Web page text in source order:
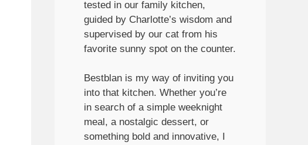
tested in our family kitchen,
guided by Charlotte’s wisdom and
supervised by our cat from his
favorite sunny spot on the counter.
Bestblan is my way of inviting you
into that kitchen. Whether you’re
in search of a simple weeknight
meal, a nostalgic dessert, or
something bold and innovative, I